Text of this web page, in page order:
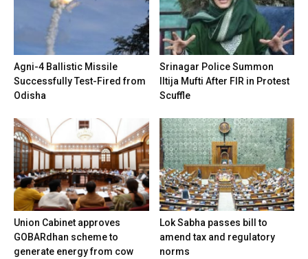
Agni-4 Ballistic Missile
Successfully Test-Fired from
Odisha
Srinagar Police Summon
Iltija Mufti After FIR in Protest
Scuffle
Union Cabinet approves
GOBARdhan scheme to
generate energy from cow
Lok Sabha passes bill to
amend tax and regulatory
norms